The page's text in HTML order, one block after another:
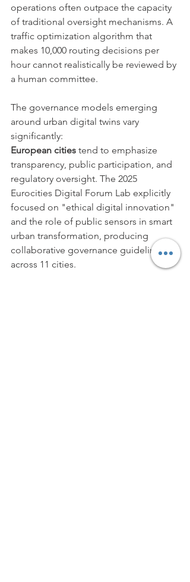
operations often outpace the capacity
of traditional oversight mechanisms. A
traffic optimization algorithm that
makes 10,000 routing decisions per
hour cannot realistically be reviewed by
a human committee.
The governance models emerging
around urban digital twins vary
significantly:
European cities tend to emphasize
transparency, public participation, and
regulatory oversight. The 2025
Eurocities Digital Forum Lab explicitly
focused on "ethical digital innovation"
and the role of public sensors in smart
urban transformation, producing
collaborative governance guidelines
across 11 cities.